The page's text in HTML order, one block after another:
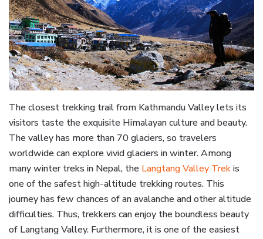
The closest trekking trail from Kathmandu Valley lets its
visitors taste the exquisite Himalayan culture and beauty.
The valley has more than 70 glaciers, so travelers
worldwide can explore vivid glaciers in winter. Among
many winter treks in Nepal, the Langtang Valley Trekis
one of the safest high-altitude trekking routes. This
journey has few chances of an avalanche and other altitude
difficulties. Thus, trekkers can enjoy the boundless beauty
of Langtang Valley. Furthermore, it is one of the easiest